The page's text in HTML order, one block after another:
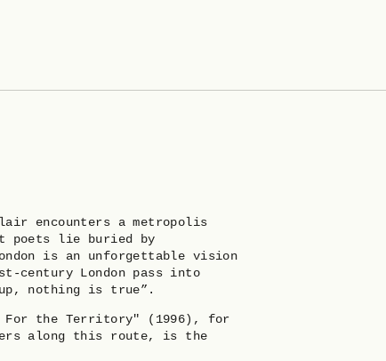
encounters a metropolis
poets lie buried by
is an unforgettable vision
century London pass into
nothing is true”.
For the Territory" (1996), for
along this route, is the